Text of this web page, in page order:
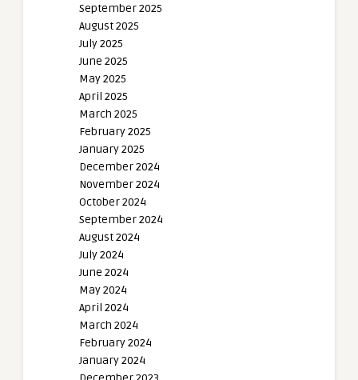
September 2025
August 2025
July 2025
June 2025
May 2025
April 2025
March 2025
February 2025
January 2025
December 2024
November 2024
October 2024
September 2024
August 2024
July 2024
June 2024
May 2024
April 2024
March 2024
February 2024
January 2024